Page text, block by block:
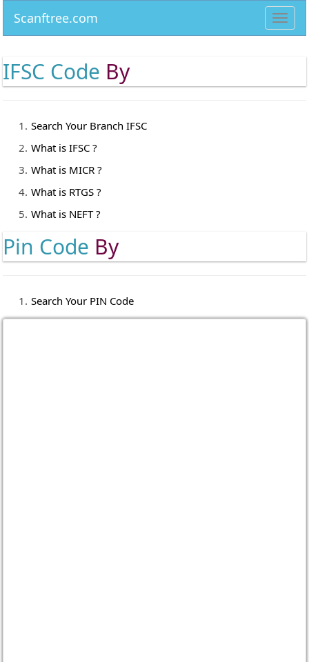
Scanftree.com
IFSC Code By
Search Your Branch IFSC
What is IFSC ?
What is MICR ?
What is RTGS ?
What is NEFT ?
Pin Code By
Search Your PIN Code